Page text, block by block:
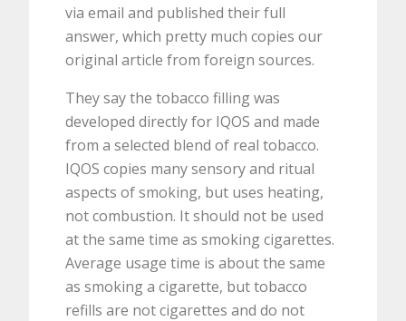
via email and published their full
answer, which pretty much copies our
original article from foreign sources.
They say the tobacco filling was
developed directly for IQOS and made
from a selected blend of real tobacco.
IQOS copies many sensory and ritual
aspects of smoking, but uses heating,
not combustion. It should not be used
at the same time as smoking cigarettes.
Average usage time is about the same
as smoking a cigarette, but tobacco
refills are not cigarettes and do not